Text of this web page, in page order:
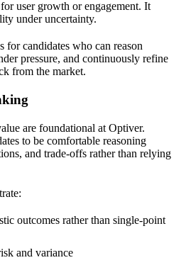
user growth or engagement. It
under uncertainty.
for candidates who can reason
pressure, and continuously refine
from the market.
are foundational at Optiver.
to be comfortable reasoning
and trade-offs rather than relying
outcomes rather than single-point
and variance